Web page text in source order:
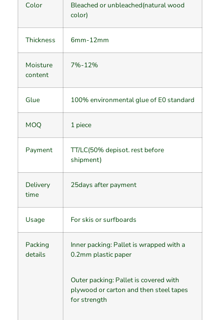
Color
Bleached or unbleached(natural wood
color)
Thickness 6mm-12mm
Moisture
content
7%-12%
Glue 100% environmental glue of E0 standard
MOQ 1 piece
Payment
TT/LC(50% depisot. rest before
shipment)
Delivery
time
25days after payment
Usage For skis or surfboards
Packing
details
Inner packing: Pallet is wrapped with a
0.2mm plastic paper
Outer packing: Pallet is covered with
plywood or carton and then steel tapes
for strength